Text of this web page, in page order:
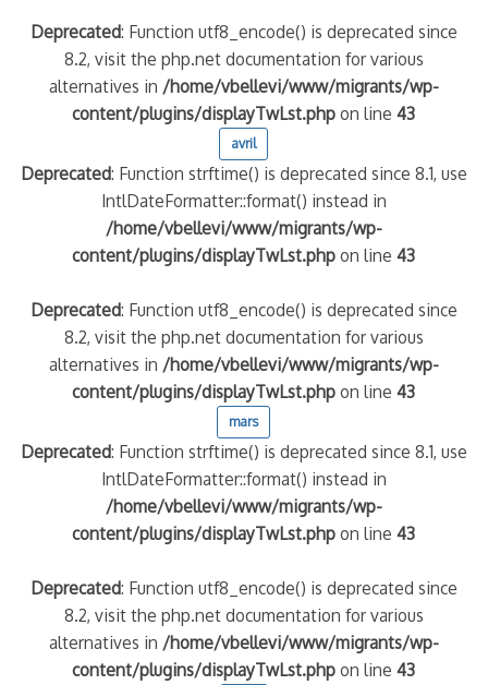
Deprecated: Function utf8_encode() is deprecated since
8.2, visit the php.net documentation for various
alternatives in /home/vbellevi/www/migrants/wp-
content/plugins/displayTwLst.php on line43
avril
Deprecated: Function strftime() is deprecated since 8.1, use
IntlDateFormatter::format() instead in
/home/vbellevi/www/migrants/wp-
content/plugins/displayTwLst.php on line43
Deprecated: Function utf8_encode() is deprecated since
8.2, visit the php.net documentation for various
alternatives in /home/vbellevi/www/migrants/wp-
content/plugins/displayTwLst.php on line43
mars
Deprecated: Function strftime() is deprecated since 8.1, use
IntlDateFormatter::format() instead in
/home/vbellevi/www/migrants/wp-
content/plugins/displayTwLst.php on line43
Deprecated: Function utf8_encode() is deprecated since
8.2, visit the php.net documentation for various
alternatives in /home/vbellevi/www/migrants/wp-
content/plugins/displayTwLst.php on line43